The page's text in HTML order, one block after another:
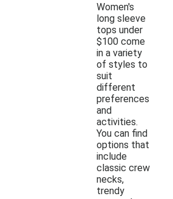
Women's
long sleeve
tops under
$100 come
in a variety
of styles to
suit
different
preferences
and
activities.
You can find
options that
include
classic crew
necks,
trendy